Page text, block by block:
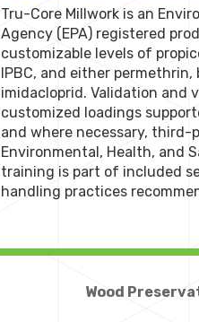
Tru-Core Millwork is an
Agency (EPA) registered
customizable levels of
IPBC, and either
imidacloprid. Validation and
customized loadings
and where necessary,
Environmental, Health, and
training is part of included
handling practices
Wood